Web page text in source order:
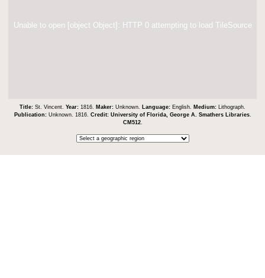
Unable to open [object Object]: HTTP 0 attempting to load TileSource
Title: St. Vincent. Year: 1816. Maker: Unknown. Language: English. Medium:
Lithograph.
Publication: Unknown. 1816. Credit: University of Florida, George A. Smathers Libraries.
CM512.